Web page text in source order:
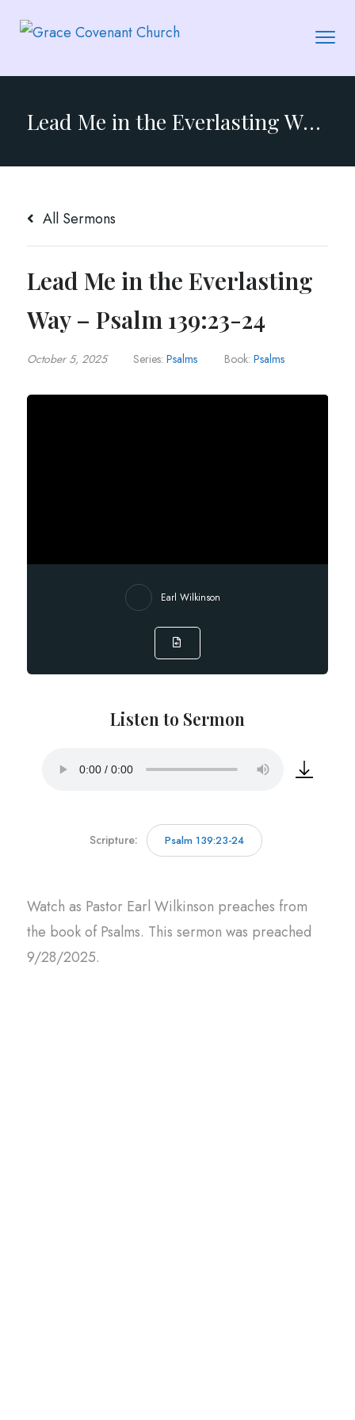
Lead Me in the Everlasting Way – Psalm 139:23-24
All Sermons
Lead Me in the Everlasting
Way – Psalm 139:23-24
October 5, 2025 Series: Psalms Book: Psalms
Earl Wilkinson
Listen to Sermon
Scripture: Psalm 139:23-24
Watch as Pastor Earl Wilkinson preaches from
the book of Psalms. This sermon was preached
9/28/2025.